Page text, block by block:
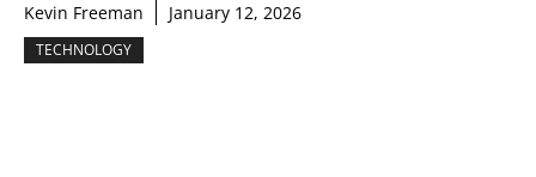
Kevin Freeman January 12, 2026
TECHNOLOGY